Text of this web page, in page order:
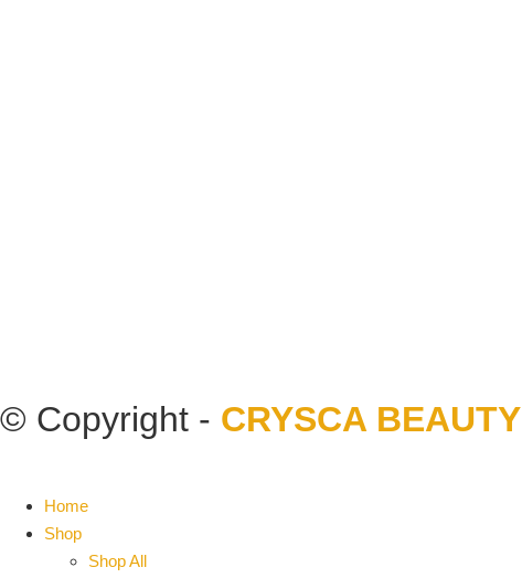
© Copyright - CRYSCA BEAUTY
Home
Shop
Shop All